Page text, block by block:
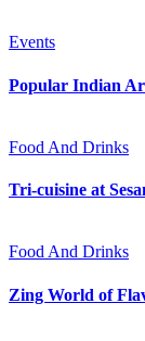
Events
Popular Indian
Food And Drinks
Tri-cuisine at
Food And Drinks
Zing World of